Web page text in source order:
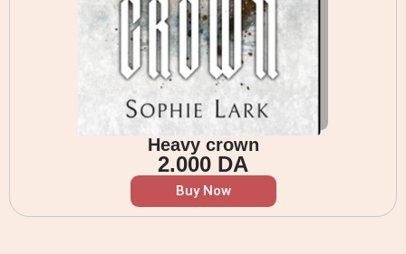
Heavy crown
2.000 DA
Buy Now